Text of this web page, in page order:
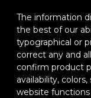
The information
the best of our
typographical or
correct any and
confirm product
availability,
website functions